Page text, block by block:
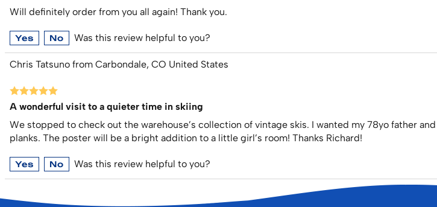
Will definitely order from you all again! Thank you.
Yes No Was this review helpful to you?
Chris Tatsuno from Carbondale, CO United States
A wonderful visit to a quieter time in skiing
We stopped to check out the warehouse’s collection of vintage skis. I wanted my 78yo father
planks. The poster will be a bright addition to a little girl’s room! Thanks Richard!
Yes No Was this review helpful to you?